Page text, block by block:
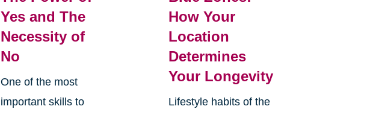
Yes and The
Necessity of
No
One of the most
important skills to
How Your
Location
Determines
Your Longevity
Lifestyle habits of the